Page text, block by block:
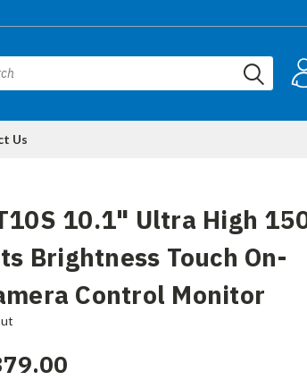
Us
10.1" Ultra High
Brightness Touch On-
Control Monitor